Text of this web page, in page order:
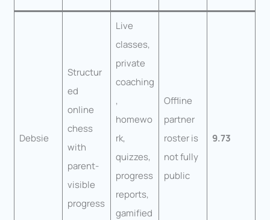
Debsie
Structur
ed
online
chess
with
parent-
visible
progress
Live
classes,
private
coaching
,
homewo
rk,
quizzes,
progress
reports,
gamified
Offline
partner
roster is
not fully
public
9.73